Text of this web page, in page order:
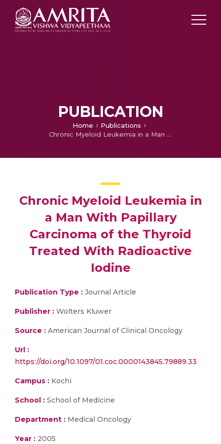
PUBLICATION
Home
Publications
Chronic Myeloid Leukemia in a Man With Papillary Carcinoma of the Thyroid Treated With Radioactive Iodine
Chronic Myeloid Leukemia in
a Man With Papillary
Carcinoma of the Thyroid
Treated With Radioactive
Iodine
Publication Type : Journal Article
Publisher : Wolters Kluwer
Source : American Journal of Clinical Oncology
Url :
https://doi.org/10.1097/01.coc.0000143845.79889.33
Campus : Kochi
School : School of Medicine
Department : Medical Oncology
Year : 2005